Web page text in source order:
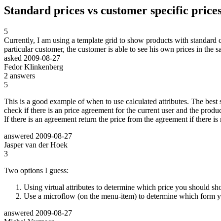
Standard prices vs customer specific
5
Currently, I am using a template grid to show products with
particular customer, the customer is able to see his own prices in the
asked 2009-08-27
Fedor Klinkenberg
2 answers
5
This is a good example of when to use calculated attributes. The
check if there is an price agreement for the current user and the
If there is an agreement return the price from the agreement if there
answered 2009-08-27
Jasper van der Hoek
3
Two options I guess:
Using virtual attributes to determine which price you should
Use a microflow (on the menu-item) to determine which form
answered 2009-08-27